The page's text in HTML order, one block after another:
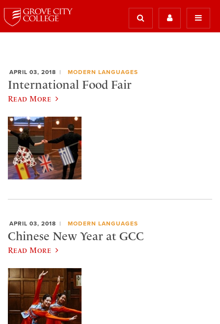
APRIL 03, 2018 MODERN LANGUAGES
International Food Fair
Read More
APRIL 03, 2018 MODERN LANGUAGES
Chinese New Year at GCC
Read More